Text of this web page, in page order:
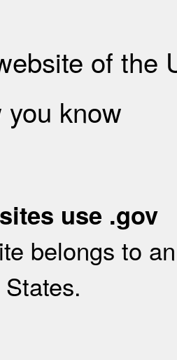
of the
know
use .gov
belongs to